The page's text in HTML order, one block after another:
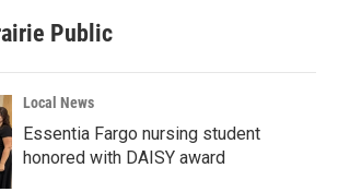
Public
Local News
Essentia Fargo nursing student
honored with DAISY award